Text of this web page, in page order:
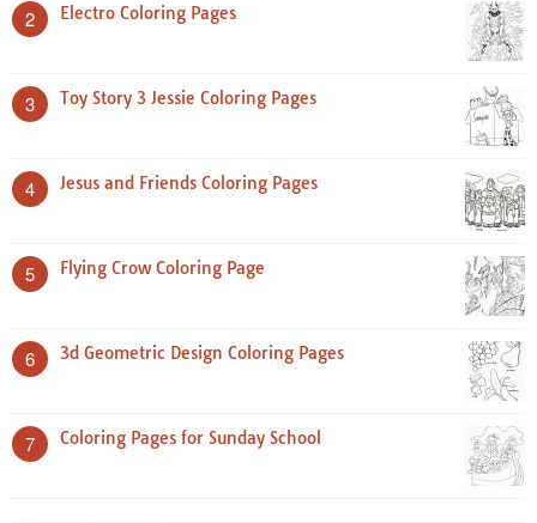
2 Electro Coloring Pages
3 Toy Story 3 Jessie Coloring Pages
4 Jesus and Friends Coloring Pages
5 Flying Crow Coloring Page
6 3d Geometric Design Coloring Pages
7 Coloring Pages for Sunday School